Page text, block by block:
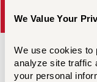
We Value Your
We use cookies to
analyze site traffic
your personal
Scholarships